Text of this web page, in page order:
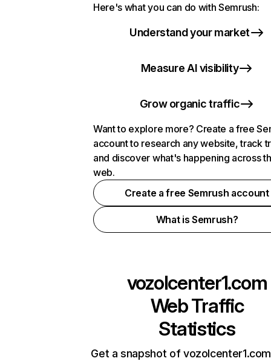
Here's what you can do with Semrush:
Understand your market
Measure AI visibility
Grow organic traffic
Want to explore more? Create a free
account to research any website, track
and discover what's happening across
web.
Create a free Semrush account
What is Semrush?
vozolcenter1.com
Web Traffic
Statistics
Get a snapshot of